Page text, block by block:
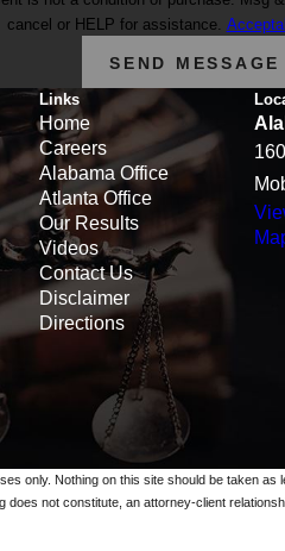
cancel or HELP for assistance.
SEND MESSAGE
Links
Home
Careers
Alabama Office
Atlanta Office
Our Results
Videos
Contact Us
Disclaimer
Directions
only. Nothing on this site should be taken as
not constitute, an attorney-client